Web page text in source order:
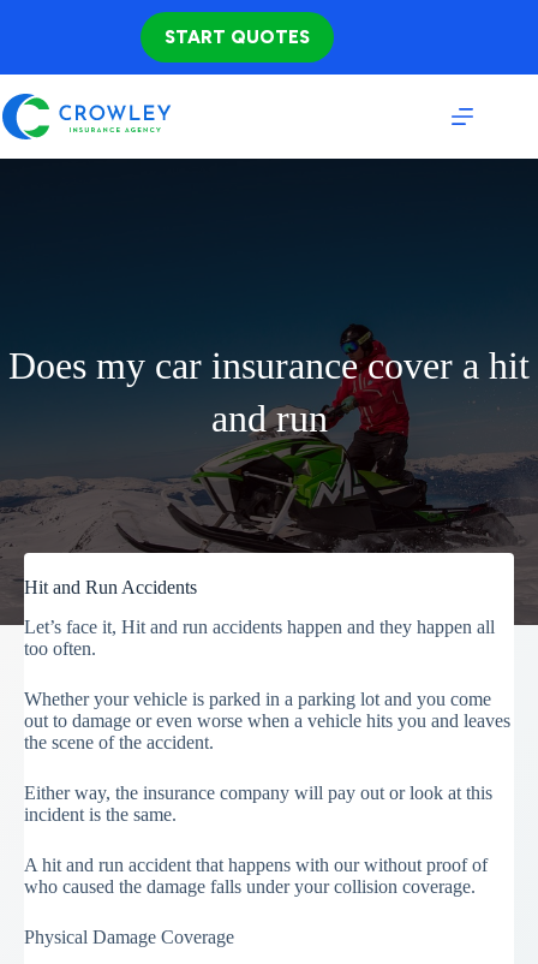
START QUOTES
Does my car insurance cover a hit
and run
Hit and Run Accidents
Let’s face it, Hit and run accidents happen and they happen all
too often.
Whether your vehicle is parked in a parking lot and you come
out to damage or even worse when a vehicle hits you and leaves
the scene of the accident.
Either way, the insurance company will pay out or look at this
incident is the same.
A hit and run accident that happens with our without proof of
who caused the damage falls under your collision coverage.
Physical Damage Coverage